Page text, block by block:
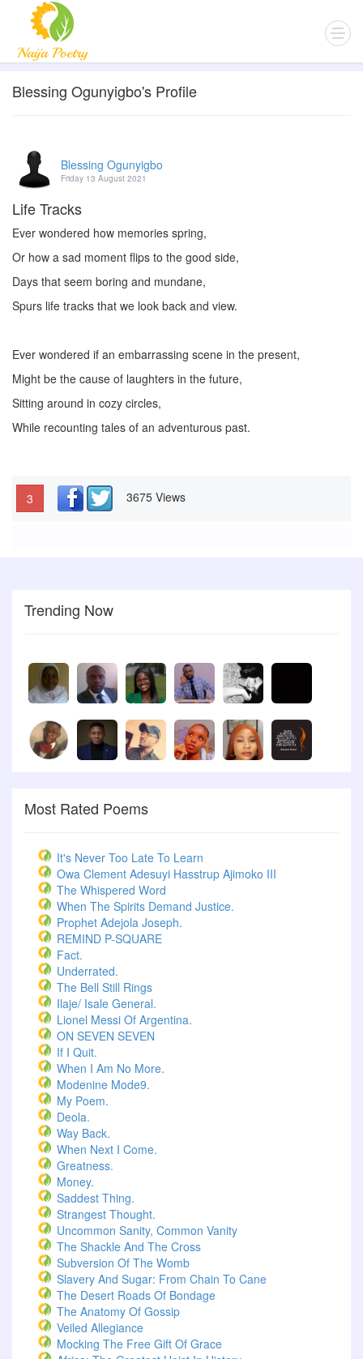
Blessing Ogunyigbo's Profile
Blessing Ogunyigbo
Friday 13 August 2021
Life Tracks
Ever wondered how memories spring,
Or how a sad moment flips to the good side,
Days that seem boring and mundane,
Spurs life tracks that we look back and view.
Ever wondered if an embarrassing scene in the present,
Might be the cause of laughters in the future,
Sitting around in cozy circles,
While recounting tales of an adventurous past.
3 3675 Views
Trending Now
Most Rated Poems
It's Never Too Late To Learn
Owa Clement Adesuyi Hasstrup Ajimoko III
The Whispered Word
When The Spirits Demand Justice.
Prophet Adejola Joseph.
REMIND P-SQUARE
Fact.
Underrated.
The Bell Still Rings
Ilaje/ Isale General.
Lionel Messi Of Argentina.
ON SEVEN SEVEN
If I Quit.
When I Am No More.
Modenine Mode9.
My Poem.
Deola.
Way Back.
When Next I Come.
Greatness.
Money.
Saddest Thing.
Strangest Thought.
Uncommon Sanity, Common Vanity
The Shackle And The Cross
Subversion Of The Womb
Slavery And Sugar: From Chain To Cane
The Desert Roads Of Bondage
The Anatomy Of Gossip
Veiled Allegiance
Mocking The Free Gift Of Grace